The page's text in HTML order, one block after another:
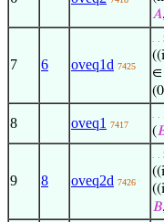
𝐴
7 6 oveq1d 7425
. .
∈
(0
8 oveq1 7417
.
(
9 8 oveq2d 7426
. .
𝐵